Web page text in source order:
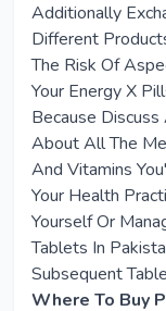
Additionally
Different
The Risk Of
Your Energy X
Because
About All The
And Vitamins
Your Health
Yourself Or
Tablets In
Subsequent
Where To Buy